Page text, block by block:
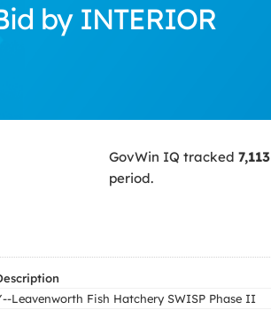
by INTERIOR
GovWin IQ tracked 7,113
period.
Leavenworth Fish Hatchery SWISP Phase II